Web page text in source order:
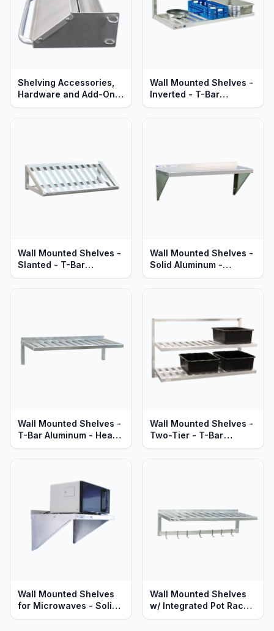
Shelving Accessories,
Hardware and Add-Ons
- All Types
Wall Mounted Shelves -
Inverted - T-Bar
Aluminum - Heavy Duty
Wall Mounted Shelves -
Slanted - T-Bar
Aluminum - Heavy Duty
Wall Mounted Shelves -
Solid Aluminum -
Standard & Heavy Duty
Wall Mounted Shelves -
T-Bar Aluminum - Heavy
Duty Series
Wall Mounted Shelves -
Two-Tier - T-Bar
Aluminum - Heavy Duty
Wall Mounted Shelves
for Microwaves - Solid
Aluminum - Heavy Duty
Wall Mounted Shelves
w/ Integrated Pot Rack
& Hooks - T-Bar